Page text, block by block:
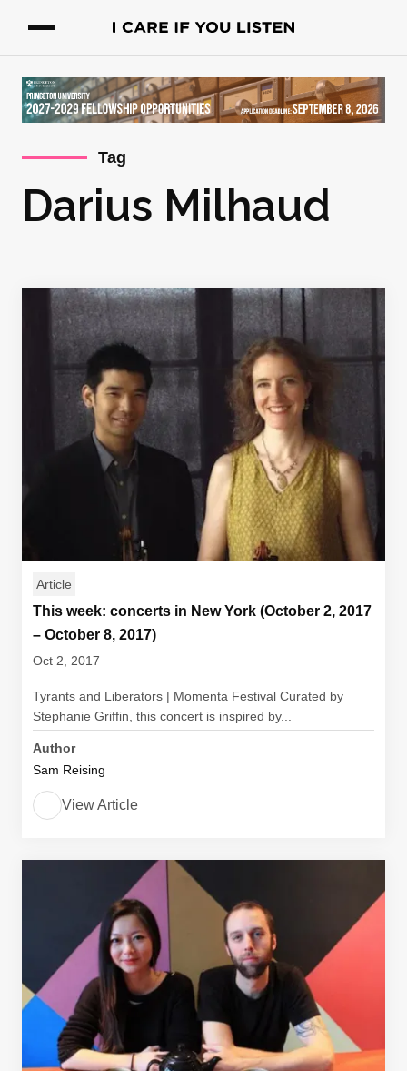
Tag
Darius Milhaud
Article
This week: concerts in New York (October 2, 2017
– October 8, 2017)
Oct 2, 2017
Tyrants and Liberators | Momenta Festival Curated by
Stephanie Griffin, this concert is inspired by...
Author
Sam Reising
View Article